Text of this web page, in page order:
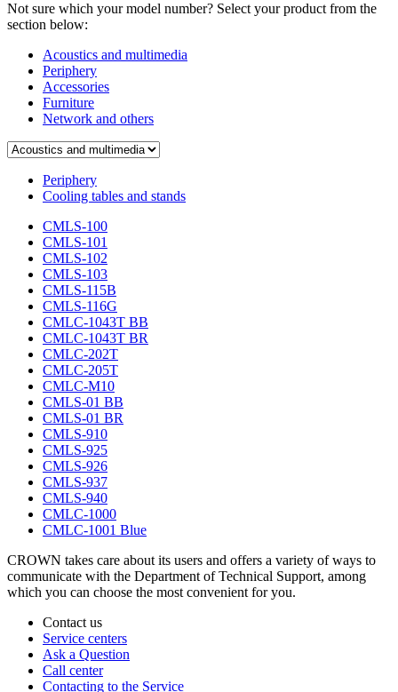
Not sure which your model number? Select your product from the
section below:
Acoustics and multimedia
Periphery
Accessories
Furniture
Network and others
Periphery
Cooling tables and stands
CMLS-100
CMLS-101
CMLS-102
CMLS-103
CMLS-115B
CMLS-116G
CMLC-1043T BB
CMLC-1043T BR
CMLC-202T
CMLC-205T
CMLC-M10
CMLS-01 BB
CMLS-01 BR
CMLS-910
CMLS-925
CMLS-926
CMLS-937
CMLS-940
CMLC-1000
CMLC-1001 Blue
CROWN takes care about its users and offers a variety of ways to
communicate with the Department of Technical Support, among
which you can choose the most convenient for you.
Contact us
Service centers
Ask a Question
Call center
Contacting to the Service